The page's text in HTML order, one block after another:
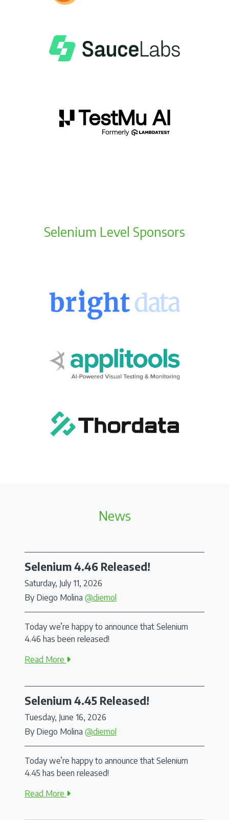
Selenium Level Sponsors
News
Selenium 4.46 Released!
Saturday, July 11, 2026
By Diego Molina @diemol
Today we’re happy to announce that Selenium
4.46 has been released!
Read More
Selenium 4.45 Released!
Tuesday, June 16, 2026
By Diego Molina @diemol
Today we’re happy to announce that Selenium
4.45 has been released!
Read More